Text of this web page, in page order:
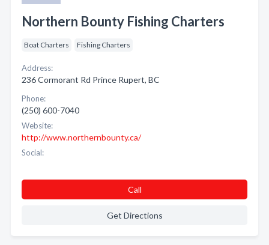
Northern Bounty Fishing Charters
Boat Charters Fishing Charters
Address:
236 Cormorant Rd Prince Rupert, BC
Phone:
(250) 600-7040
Website:
http://www.northernbounty.ca/
Social:
Call
Get Directions